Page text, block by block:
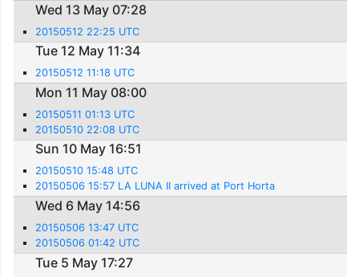
Wed 13 May 07:28
20150512 22:25 UTC
Tue 12 May 11:34
20150512 11:18 UTC
Mon 11 May 08:00
20150511 01:13 UTC
20150510 22:08 UTC
Sun 10 May 16:51
20150510 15:48 UTC
20150506 15:57 LA LUNA II arrived at Port Horta
Wed 6 May 14:56
20150506 13:47 UTC
20150506 01:42 UTC
Tue 5 May 17:27